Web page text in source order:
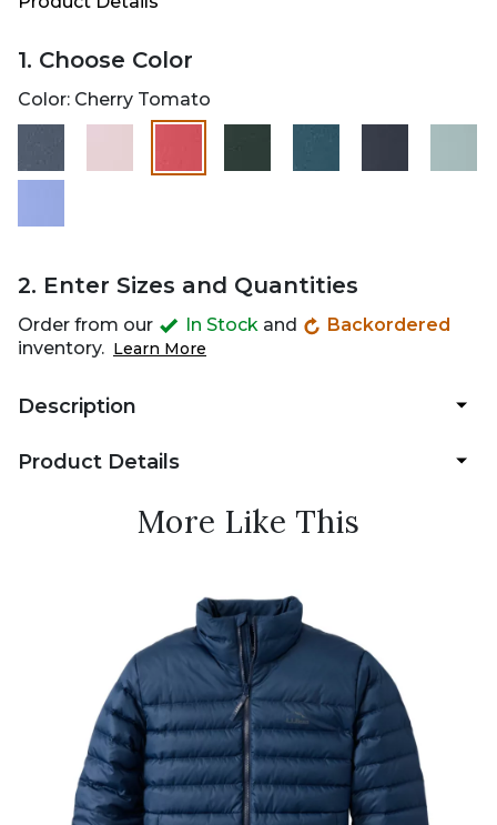
1. Choose Color
Color: Cherry Tomato
selected
2. Enter Sizes and Quantities
Order from our In Stock and
Backordered
inventory. Learn More
Description
Product Details
More Like This